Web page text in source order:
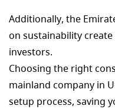
Additionally, the
on sustainability
investors.
Choosing the right
mainland company in
setup process, saving